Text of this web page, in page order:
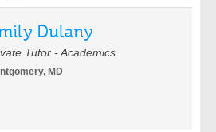
Dulany
Tutor - Academics
MD